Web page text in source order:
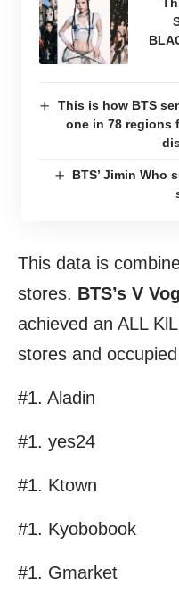
This is how BTS
one in 78 regions
BTS’ Jimin Who
This data is
stores. BTS’s V
achieved an ALL
stores and
#1. Aladin
#1. yes24
#1. Ktown
#1. Kyobobook
#1. Gmarket